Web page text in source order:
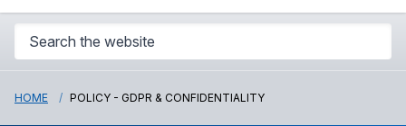
HOME POLICY - GDPR & CONFIDENTIALITY